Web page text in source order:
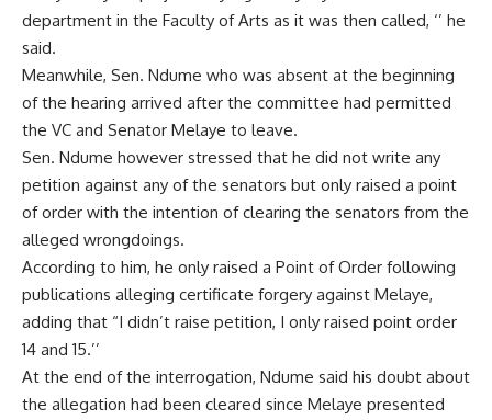
department in the Faculty of Arts as it was then called, ‘’ he
said.
Meanwhile, Sen. Ndume who was absent at the beginning
of the hearing arrived after the committee had permitted
the VC and Senator Melaye to leave.
Sen. Ndume however stressed that he did not write any
petition against any of the senators but only raised a point
of order with the intention of clearing the senators from the
alleged wrongdoings.
According to him, he only raised a Point of Order following
publications alleging certificate forgery against Melaye,
adding that “I didn’t raise petition, I only raised point order
14 and 15.’’
At the end of the interrogation, Ndume said his doubt about
the allegation had been cleared since Melaye presented